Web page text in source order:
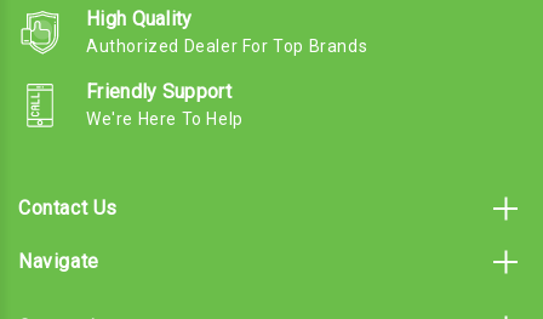
High Quality
Authorized Dealer For Top Brands
Friendly Support
We're Here To Help
Contact Us
Navigate